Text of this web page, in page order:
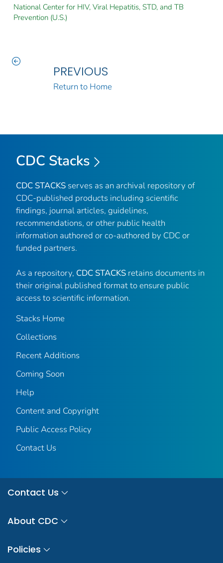
National Center for HIV, Viral Hepatitis, STD, and TB
Prevention (U.S.)
PREVIOUS
Return to Home
CDC Stacks
CDC STACKS serves as an archival repository of
CDC-published products including scientific
findings, journal articles, guidelines,
recommendations, or other public health
information authored or co-authored by CDC or
funded partners.
As a repository, CDC STACKS retains documents in
their original published format to ensure public
access to scientific information.
Stacks Home
Collections
Recent Additions
Coming Soon
Help
Content and Copyright
Public Access Policy
Contact Us
Contact Us
About CDC
Policies